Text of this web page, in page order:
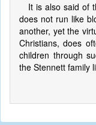
It is also said of
does not run like
another, yet the
Christians, does
children through
the Stennett family